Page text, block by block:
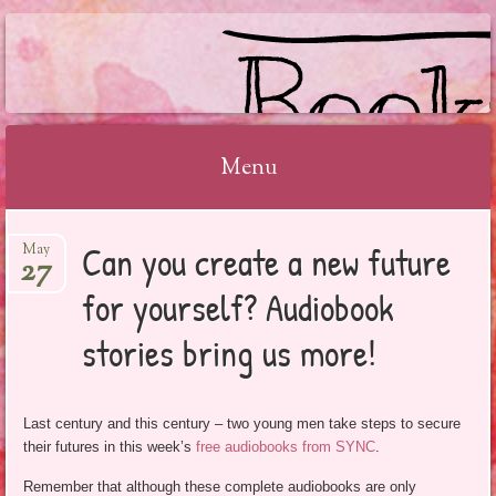
BOOKSYALOVE
Menu
to
content
Can you create a new future
for yourself? Audiobook
stories bring us more!
May
27
Last century and this century – two young men take steps to secure
their futures in this week’sfree audiobooks from SYNC.
Remember that although these complete audiobooks are only